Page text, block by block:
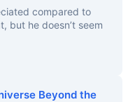
compared to
but he doesn’t seem
Beyond the